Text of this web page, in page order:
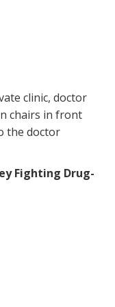
Fighting Drug-